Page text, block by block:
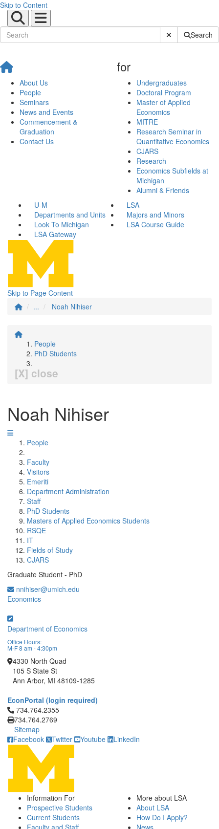
Skip to Content
Submit SiteSearch
About Us
People
Seminars
News and Events
Commencement &
Graduation
Contact Us
for
Undergraduates
Doctoral Program
Master of Applied
Economics
MITRE
Research Seminar in
Quantitative Economics
CJARS
Research
Economics Subfields at
Michigan
Alumni & Friends
U-M
LSA
Departments and Units
Majors and Minors
Look To Michigan
LSA Course Guide
LSA Gateway
Skip to Page Content
...
Noah Nihiser
People
PhD Students
[X] close
Noah Nihiser
People
Faculty
Visitors
Emeriti
Department Administration
Staff
PhD Students
Masters of Applied Economics Students
RSQE
IT
Fields of Study
CJARS
Graduate Student - PhD
nnihiser@umich.edu
Economics
Department of Economics
Office Hours:
M-F 8 am - 4:30pm
4330 North Quad
105 S State St
Ann Arbor, MI 48109-1285
EconPortal (login required)
Click to call 734.764.2355
734.764.2355
734.764.2769
Sitemap
Facebook
Twitter Youtube LinkedIn
Information For
Prospective Students
Current Students
Faculty and Staff
More about LSA
About LSA
How Do I Apply?
News